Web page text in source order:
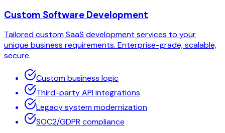
Custom Software Development
Tailored custom SaaS development services to your
unique business requirements. Enterprise-grade, scalable,
secure.
Custom business logic
Third-party API integrations
Legacy system modernization
SOC2/GDPR compliance